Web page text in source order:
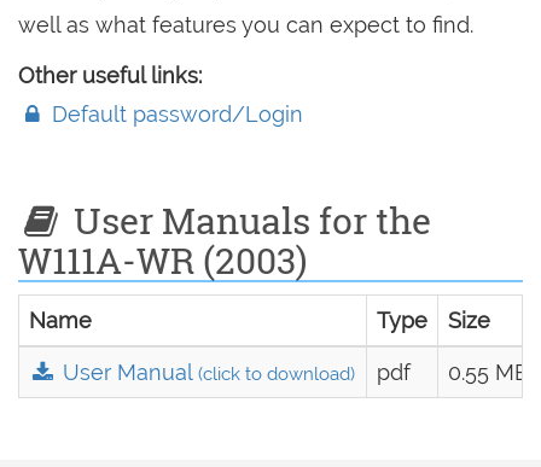
well as what features you can expect to find.
Other useful links:
Default password/Login
User Manuals for the
W111A-WR (2003)
Name Type Size
User Manual(click to download) pdf 0.55 MB